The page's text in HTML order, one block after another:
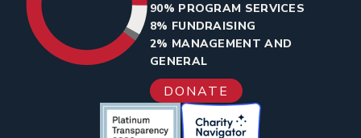
90% PROGRAM SERVICES
8% FUNDRAISING
2% MANAGEMENT AND
GENERAL
DONATE